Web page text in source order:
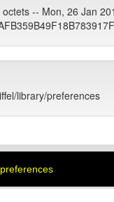
octets -- Mon, 26 Jan
library/preferences